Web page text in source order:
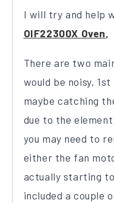
I will try and help
OIF22300X​ Oven,
There​ are two
would be noisy,
maybe catching
due to the
you may need to
either the fan
actually starting
included a couple